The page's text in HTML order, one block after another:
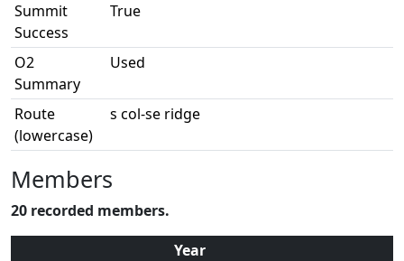
Summit
Success
True
O2
Summary
Used
Route
(lowercase)
s col-se ridge
Members
20 recorded members.
Year